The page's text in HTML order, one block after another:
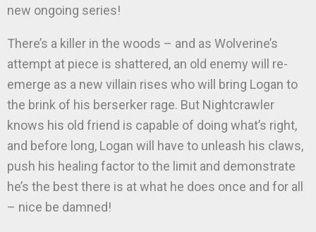
new ongoing series!
There’s a killer in the woods – and as Wolverine’s
attempt at piece is shattered, an old enemy will re-
emerge as a new villain rises who will bring Logan to
the brink of his berserker rage. But Nightcrawler
knows his old friend is capable of doing what’s right,
and before long, Logan will have to unleash his claws,
push his healing factor to the limit and demonstrate
he’s the best there is at what he does once and for all
– nice be damned!